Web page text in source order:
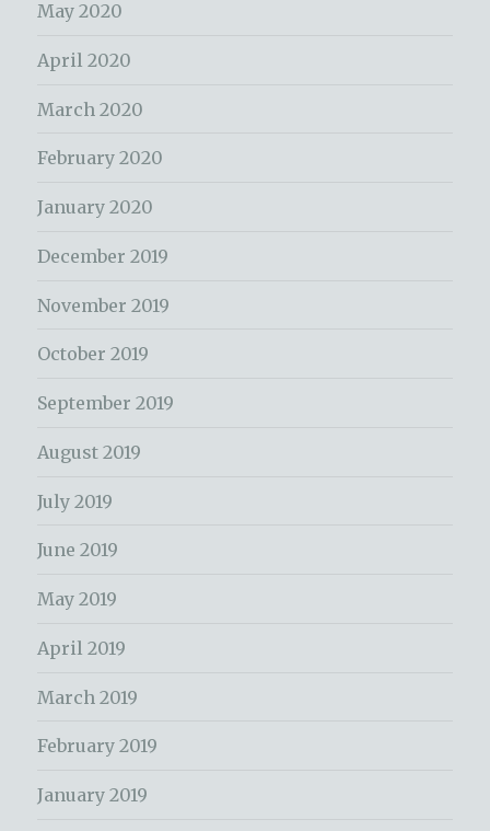
May 2020
April 2020
March 2020
February 2020
January 2020
December 2019
November 2019
October 2019
September 2019
August 2019
July 2019
June 2019
May 2019
April 2019
March 2019
February 2019
January 2019